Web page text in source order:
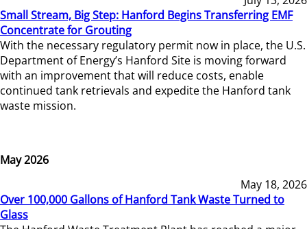
Small Stream, Big Step: Hanford Begins Transferring EMF
Concentrate for Grouting
With the necessary regulatory permit now in place, the U.S.
Department of Energy’s Hanford Site is moving forward
with an improvement that will reduce costs, enable
continued tank retrievals and expedite the Hanford tank
waste mission.
May 2026
May 18, 2026
Over 100,000 Gallons of Hanford Tank Waste Turned to
Glass